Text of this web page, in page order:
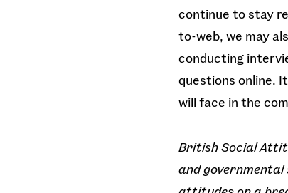
continue to stay
to-web, we may
conducting
questions online.
will face in the
British Social
and